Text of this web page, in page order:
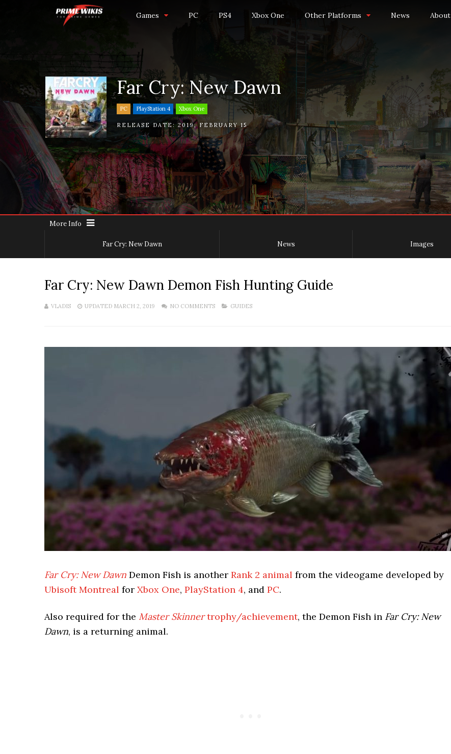
Games PC PS4 Xbox One Other Platforms News About
Far Cry: New Dawn
PC PlayStation 4 Xbox One
RELEASE DATE: 2019,FEBRUARY 15
More Info
Far Cry: New Dawn News Images
Far Cry: New Dawn Demon Fish Hunting Guide
VLADIS UPDATED MARCH 2, 2019 NO COMMENTS GUIDES
Far Cry: New Dawn Demon Fish is another Rank 2 animal from the videogame developed by
Ubisoft Montreal for Xbox One, PlayStation 4, and PC.
Also required for the Master Skinnertrophy/achievement, the Demon Fish in Far Cry: New
Dawn, is a returning animal.